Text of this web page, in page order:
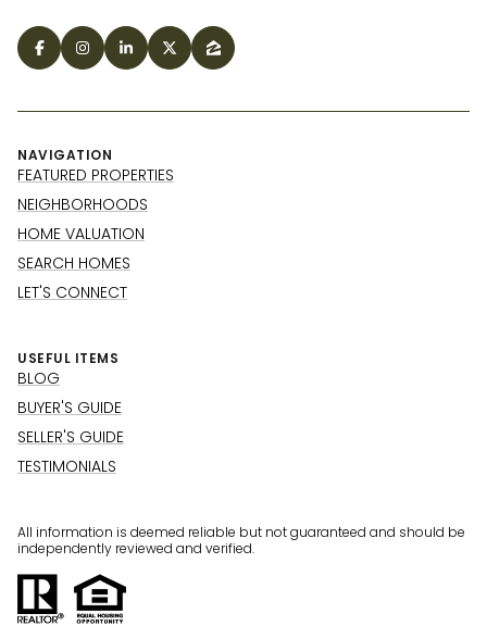
NAVIGATION
FEATURED PROPERTIES
NEIGHBORHOODS
HOME VALUATION
SEARCH HOMES
LET'S CONNECT
USEFUL ITEMS
BLOG
BUYER'S GUIDE
SELLER'S GUIDE
TESTIMONIALS
All information is deemed reliable but not guaranteed and should be
independently reviewed and verified.